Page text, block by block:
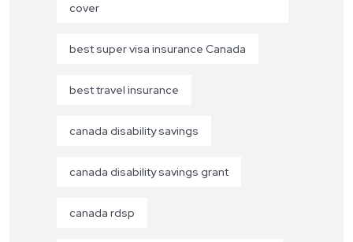
cover
best super visa insurance Canada
best travel insurance
canada disability savings
canada disability savings grant
canada rdsp